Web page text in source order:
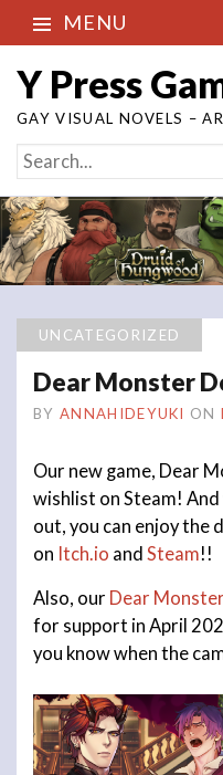
MENU
Y Press
GAY VISUAL NOVELS –
SEARCH
FOR...
UNCATEGORIZED
Dear Monster
BY ANNAHIDEYUKI ON
Our new game, Dear
wishlist on Steam!
out, you can enjoy the
on Itch.io and Steam!!
Also, our Dear
for support in April
you know when the